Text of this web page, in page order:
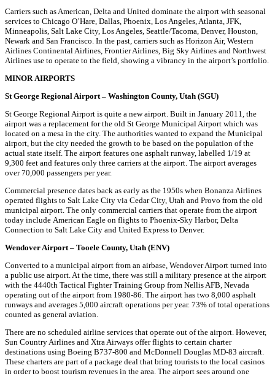
Carriers such as American, Delta and United dominate the airport with seasonal
services to Chicago O’Hare, Dallas, Phoenix, Los Angeles, Atlanta, JFK,
Minneapolis, Salt Lake City, Los Angeles, Seattle/Tacoma, Denver, Houston,
Newark and San Francisco. In the past, carriers such as Horizon Air, Western
Airlines Continental Airlines, Frontier Airlines, Big Sky Airlines and Northwest
Airlines use to operate to the field, showing a vibrancy in the airport’s portfolio.
MINOR AIRPORTS
St George Regional Airport – Washington County, Utah (SGU)
St George Regional Airport is quite a new airport. Built in January 2011, the
airport was a replacement for the old St George Municipal Airport which was
located on a mesa in the city. The authorities wanted to expand the Municipal
airport, but the city needed the growth to be based on the population of the
actual state itself. The airport features one asphalt runway, labelled 1/19 at
9,300 feet and features only three carriers at the airport. The airport averages
over 70,000 passengers per year.
Commercial presence dates back as early as the 1950s when Bonanza Airlines
operated flights to Salt Lake City via Cedar City, Utah and Provo from the old
municipal airport. The only commercial carriers that operate from the airport
today include American Eagle on flights to Phoenix-Sky Harbor, Delta
Connection to Salt Lake City and United Express to Denver.
Wendover Airport – Tooele County, Utah (ENV)
Converted to a municipal airport from an airbase, Wendover Airport turned into
a public use airport. At the time, there was still a military presence at the airport
with the 4440th Tactical Fighter Training Group from Nellis AFB, Nevada
operating out of the airport from 1980-86. The airport has two 8,000 asphalt
runways and averages 5,000 aircraft operations per year. 73% of total operations
counted as general aviation.
There are no scheduled airline services that operate out of the airport. However,
Sun Country Airlines and Xtra Airways offer flights to certain charter
destinations using Boeing B737-800 and McDonnell Douglas MD-83 aircraft.
These charters are part of a package deal that bring tourists to the local casinos
in order to boost tourism revenues in the area. The airport sees around one